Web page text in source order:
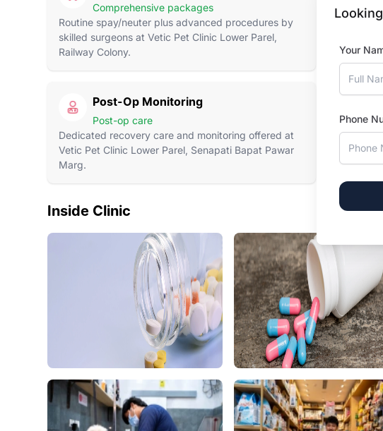
Your
Phone
Comprehensive packages
Routine spay/neuter plus advanced procedures by
skilled surgeons at Vetic Pet Clinic Lower Parel,
Railway Colony.
our
Post-Op Monitoring
Post-op care
Dedicated recovery care and monitoring offered at
Vetic Pet Clinic Lower Parel, Senapati Bapat Pawar
Marg.
Inside Clinic